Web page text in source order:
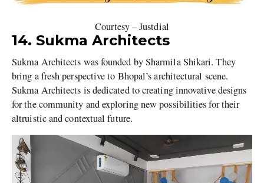
Courtesy – Justdial
14. Sukma Architects
Sukma Architects was founded by Sharmila Shikari. They
bring a fresh perspective to Bhopal’s architectural scene.
Sukma Architects is dedicated to creating innovative designs
for the community and exploring new possibilities for their
altruistic and contextual future.